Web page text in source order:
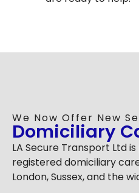
We Now Offer New
Domiciliary
LA Secure Transport Ltd
registered domiciliary
London, Sussex, and the